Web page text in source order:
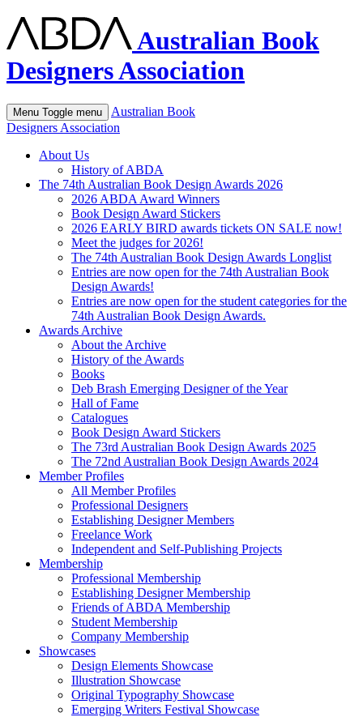
Australian Book
Designers Association
Menu Toggle menu
Australian Book
Designers Association
About Us
History of ABDA
The 74th Australian Book Design Awards 2026
2026 ABDA Award Winners
Book Design Award Stickers
2026 EARLY BIRD awards tickets ON SALE now!
Meet the judges for 2026!
The 74th Australian Book Design Awards Longlist
Entries are now open for the 74th Australian Book
Design Awards!
Entries are now open for the student categories for the
74th Australian Book Design Awards.
Awards Archive
About the Archive
History of the Awards
Books
Deb Brash Emerging Designer of the Year
Hall of Fame
Catalogues
Book Design Award Stickers
The 73rd Australian Book Design Awards 2025
The 72nd Australian Book Design Awards 2024
Member Profiles
All Member Profiles
Professional Designers
Establishing Designer Members
Freelance Work
Independent and Self-Publishing Projects
Membership
Professional Membership
Establishing Designer Membership
Friends of ABDA Membership
Student Membership
Company Membership
Showcases
Design Elements Showcase
Illustration Showcase
Original Typography Showcase
Emerging Writers Festival Showcase